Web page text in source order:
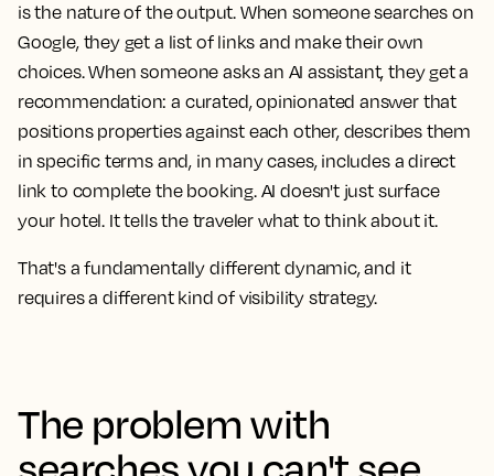
is the nature of the output. When someone searches on
Google, they get a list of links and make their own
choices. When someone asks an AI assistant, they get a
recommendation: a curated, opinionated answer that
positions properties against each other, describes them
in specific terms and, in many cases, includes a direct
link to complete the booking. AI doesn't just surface
your hotel. It tells the traveler what to think about it.
That's a fundamentally different dynamic, and it
requires a different kind of visibility strategy.
The problem with